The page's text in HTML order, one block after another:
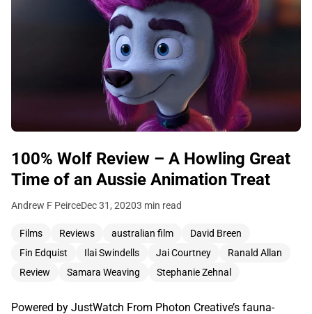
100% Wolf Review – A Howling Great
Time of an Aussie Animation Treat
Andrew F PeirceDec 31, 20203 min read
Films Reviews australian film
David Breen
Fin Edquist
Ilai Swindells Jai Courtney
Ranald Allan
Review
Samara Weaving Stephanie Zehnal
Powered by JustWatch From Photon Creative’s fauna-